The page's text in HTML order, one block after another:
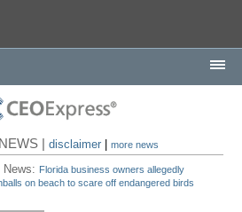
|disclaimer |more news
News: Florida business owners allegedly
on beach to scare off endangered birds